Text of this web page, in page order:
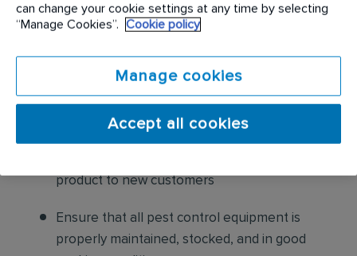
Educate customers on pest prevention
methods and the importance of maintaining a
pest-free environment. Provide advice on how
to reduce the risk of future infestations.
Build relationships with customers, schedule
product to new customers
Ensure that all pest control equipment is
properly maintained, stocked, and in good
can change your cookie settings at any time by selecting
“Manage Cookies”.
Cookie policy
Manage cookies
Accept all cookies